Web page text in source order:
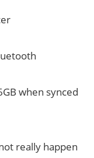
when synced
really happen